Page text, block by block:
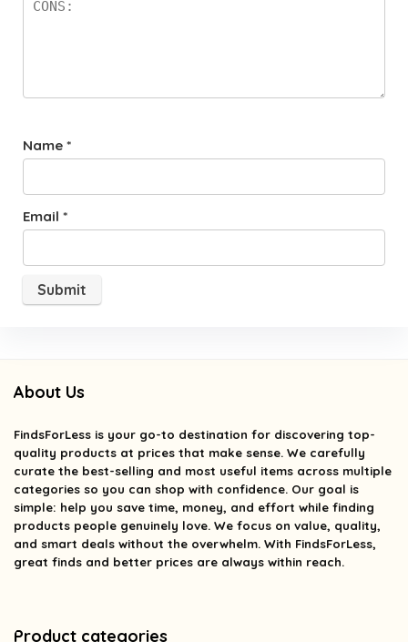
Name *
Email *
About Us
FindsForLess is your go-to destination for discovering top-
quality products at prices that make sense. We carefully
curate the best-selling and most useful items across multiple
categories so you can shop with confidence. Our goal is
simple: help you save time, money, and effort while finding
products people genuinely love. We focus on value, quality,
and smart deals without the overwhelm. With FindsForLess,
great finds and better prices are always within reach.
Product categories